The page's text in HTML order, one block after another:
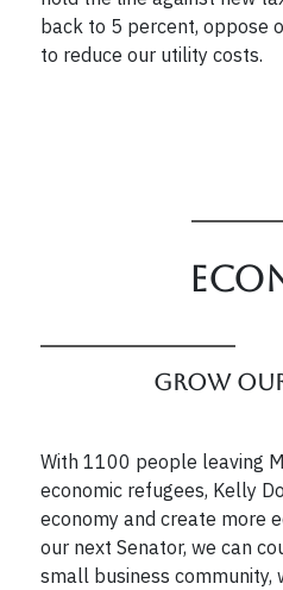
back to 5 percent, oppose
to reduce our utility costs.
Grow
With 1100 people leaving
economic refugees, Kelly
economy and create more
our next Senator, we can
small business community,